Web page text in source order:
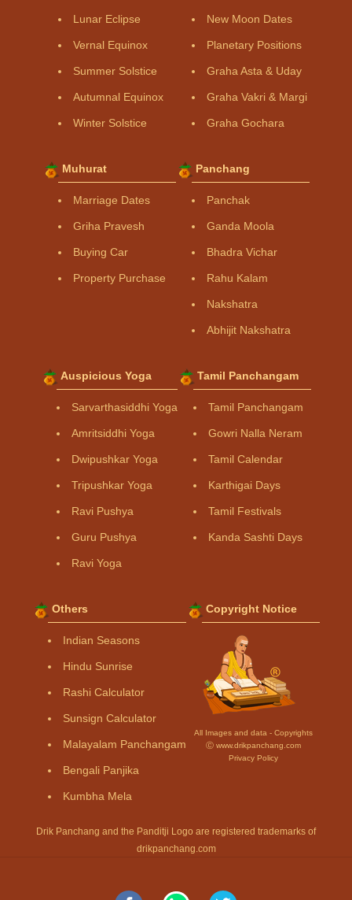
Lunar Eclipse
Vernal Equinox
Summer Solstice
Autumnal Equinox
Winter Solstice
New Moon Dates
Planetary Positions
Graha Asta & Uday
Graha Vakri & Margi
Graha Gochara
Muhurat
Marriage Dates
Griha Pravesh
Buying Car
Property Purchase
Panchang
Panchak
Ganda Moola
Bhadra Vichar
Rahu Kalam
Nakshatra
Abhijit Nakshatra
Auspicious Yoga
Sarvarthasiddhi Yoga
Amritsiddhi Yoga
Dwipushkar Yoga
Tripushkar Yoga
Ravi Pushya
Guru Pushya
Ravi Yoga
Tamil Panchangam
Tamil Panchangam
Gowri Nalla Neram
Tamil Calendar
Karthigai Days
Tamil Festivals
Kanda Sashti Days
Others
Indian Seasons
Hindu Sunrise
Rashi Calculator
Sunsign Calculator
Malayalam Panchangam
Bengali Panjika
Kumbha Mela
Copyright Notice
All Images and data - Copyrights
Ⓒ www.drikpanchang.com
Privacy Policy
Drik Panchang and the Panditji Logo are registered trademarks of
drikpanchang.com